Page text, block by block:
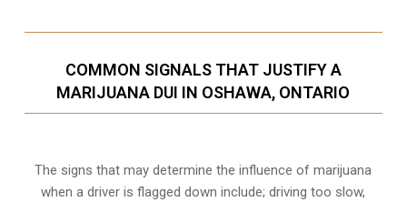
COMMON SIGNALS THAT JUSTIFY A
MARIJUANA DUI IN OSHAWA, ONTARIO
The signs that may determine the influence of marijuana
when a driver is flagged down include; driving too slow,